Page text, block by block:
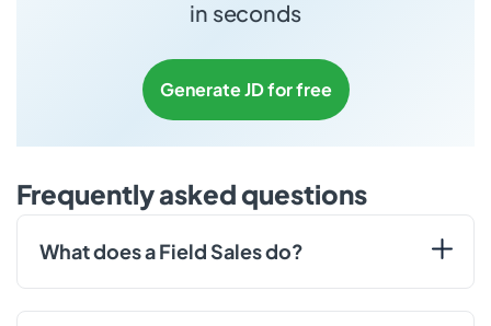
in seconds
Generate JD for free
Frequently asked questions
What does a Field Sales do?